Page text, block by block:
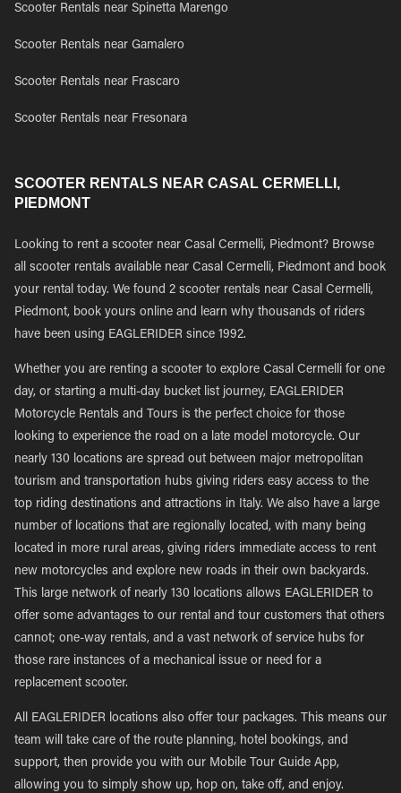
Scooter Rentals near Spinetta Marengo
Scooter Rentals near Gamalero
Scooter Rentals near Frascaro
Scooter Rentals near Fresonara
SCOOTER RENTALS NEAR CASAL CERMELLI,
PIEDMONT
Looking to rent a scooter near Casal Cermelli, Piedmont? Browse
all scooter rentals available near Casal Cermelli, Piedmont and book
your rental today. We found 2 scooter rentals near Casal Cermelli,
Piedmont, book yours online and learn why thousands of riders
have been using EAGLERIDER since 1992.
Whether you are renting a scooter to explore Casal Cermelli for one
day, or starting a multi-day bucket list journey, EAGLERIDER
Motorcycle Rentals and Tours is the perfect choice for those
looking to experience the road on a late model motorcycle. Our
nearly 130 locations are spread out between major metropolitan
tourism and transportation hubs giving riders easy access to the
top riding destinations and attractions in Italy. We also have a large
number of locations that are regionally located, with many being
located in more rural areas, giving riders immediate access to rent
new motorcycles and explore new roads in their own backyards.
This large network of nearly 130 locations allows EAGLERIDER to
offer some advantages to our rental and tour customers that others
cannot; one-way rentals, and a vast network of service hubs for
those rare instances of a mechanical issue or need for a
replacement scooter.
All EAGLERIDER locations also offer tour packages. This means our
team will take care of the route planning, hotel bookings, and
support, then provide you with our Mobile Tour Guide App,
allowing you to simply show up, hop on, take off, and enjoy.